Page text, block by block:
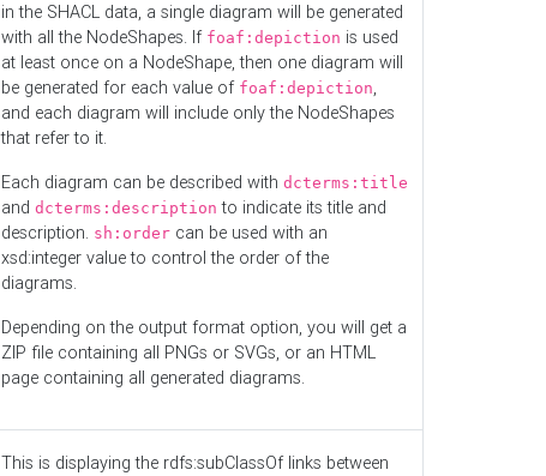
in the SHACL data, a single diagram will be generated
with all the NodeShapes. If foaf:depiction is used
at least once on a NodeShape, then one diagram will
be generated for each value of foaf:depiction,
and each diagram will include only the NodeShapes
that refer to it.
Each diagram can be described with dcterms:title
and dcterms:description to indicate its title and
description. sh:order can be used with an
xsd:integer value to control the order of the
diagrams.
Depending on the output format option, you will get a
ZIP file containing all PNGs or SVGs, or an HTML
page containing all generated diagrams.
This is displaying the rdfs:subClassOf links between